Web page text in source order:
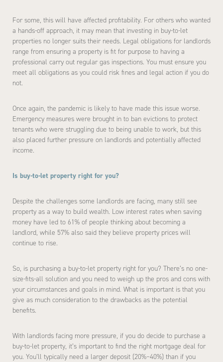
For some, this will have affected profitability. For others who wanted
a hands-off approach, it may mean that investing in buy-to-let
properties no longer suits their needs. Legal obligations for landlords
range from ensuring a property is fit for purpose to having a
professional carry out regular gas inspections. You must ensure you
meet all obligations as you could risk fines and legal action if you do
not.
Once again, the pandemic is likely to have made this issue worse.
Emergency measures were brought in to ban evictions to protect
tenants who were struggling due to being unable to work, but this
also placed further pressure on landlords and potentially affected
income.
Is buy-to-let property right for you?
Despite the challenges some landlords are facing, many still see
property as a way to build wealth. Low interest rates when saving
money have led to 61% of people thinking about becoming a
landlord, while 57% also said they believe property prices will
continue to rise.
So, is purchasing a buy-to-let property right for you? There’s no one-
size-fits-all solution and you need to weigh up the pros and cons with
your circumstances and goals in mind. What is important is that you
give as much consideration to the drawbacks as the potential
benefits.
With landlords facing more pressure, if you do decide to purchase a
buy-to-let property, it’s important to find the right mortgage deal for
you. You’ll typically need a larger deposit (20%–40%) than if you